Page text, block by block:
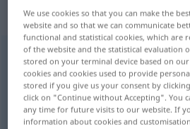
„überschüssig“:
überschüssig [ˈyːbərʃʏsɪç]adj
Overview of all translations
(For more details, click/tap on the
We use cookies so that you can make the
website and so that we can communicate
functional and statistical cookies, which are
of the website and the statistical evaluation
stored on your terminal device based on
cookies and cookies used to provide
stored if you give us your consent by
click on "Continue without Accepting". You
any time for future visits to our website. If
information about cookies and